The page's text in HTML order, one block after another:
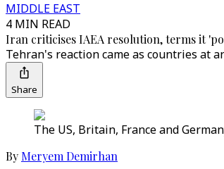
MIDDLE EAST
4 MIN READ
Iran criticises IAEA resolution, terms it
Tehran's reaction came as countries at
Share
The US, Britain, France and
By Meryem Demirhan